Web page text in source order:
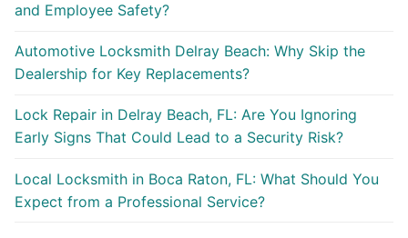
and Employee Safety?
Automotive Locksmith Delray Beach: Why Skip the
Dealership for Key Replacements?
Lock Repair in Delray Beach, FL: Are You Ignoring
Early Signs That Could Lead to a Security Risk?
Local Locksmith in Boca Raton, FL: What Should You
Expect from a Professional Service?